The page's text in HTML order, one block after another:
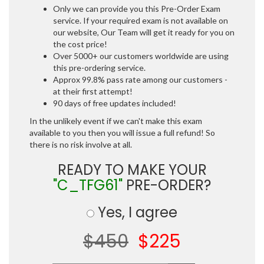
Only we can provide you this Pre-Order Exam
service. If your required exam is not available on
our website, Our Team will get it ready for you on
the cost price!
Over 5000+ our customers worldwide are using
this pre-ordering service.
Approx 99.8% pass rate among our customers -
at their first attempt!
90 days of free updates included!
In the unlikely event if we can't make this exam
available to you then you will issue a full refund! So
there is no risk involve at all.
READY TO MAKE YOUR
"C_TFG61" PRE-ORDER?
Yes, I agree
$450 $225